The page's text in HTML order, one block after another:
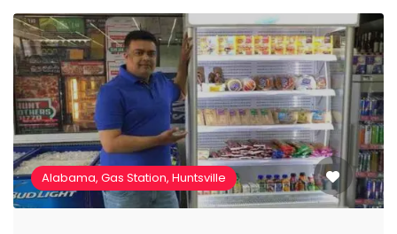
Alabama, Gas Station, Huntsville